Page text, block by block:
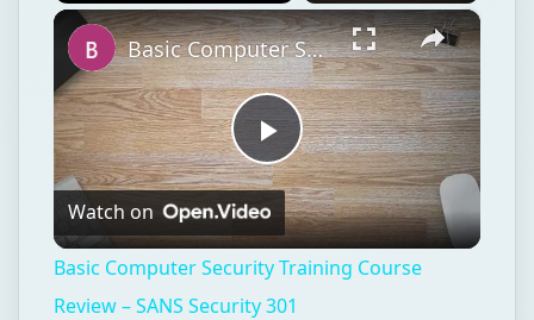
Play Fullscreen ×
Play
Video
Basic Computer Security Training Course Review – SANS Security 301
Watch on
Basic Computer Security Training Course
Review – SANS Security 301